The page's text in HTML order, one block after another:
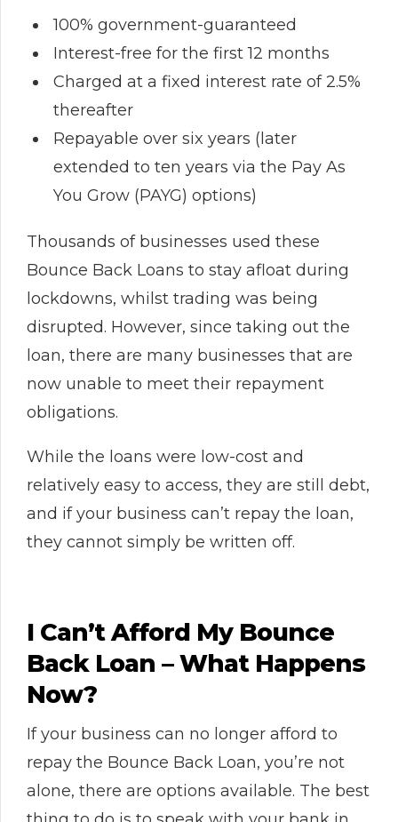
100% government-guaranteed
Interest-free for the first 12 months
Charged at a fixed interest rate of 2.5%
thereafter
Repayable over six years (later
extended to ten years via the Pay As
You Grow (PAYG) options)
Thousands of businesses used these
Bounce Back Loans to stay afloat during
lockdowns, whilst trading was being
disrupted. However, since taking out the
loan, there are many businesses that are
now unable to meet their repayment
obligations.
While the loans were low-cost and
relatively easy to access, they are still debt,
and if your business can’t repay the loan,
they cannot simply be written off.
I Can’t Afford My Bounce
Back Loan – What Happens
Now?
If your business can no longer afford to
repay the Bounce Back Loan, you’re not
alone, there are options available. The best